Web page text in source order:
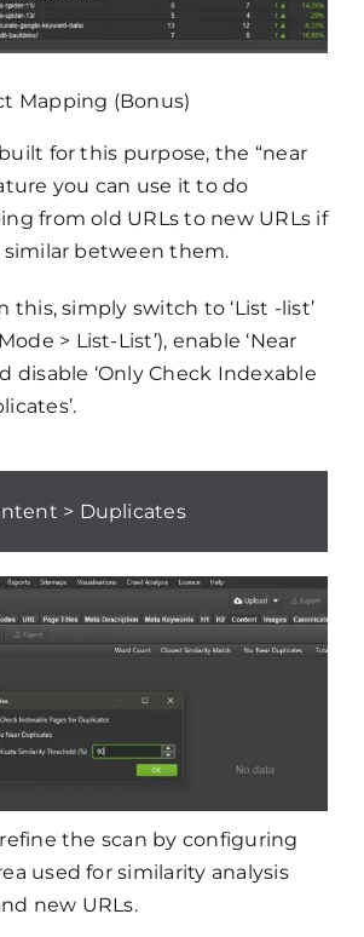
Mapping (Bonus)
for this purpose, the “near
you can use it to do
from old URLs to new URLs if
between them.
this, simply switch to ‘List -list’
> List-List’), enable ‘Near
disable ‘Only Check Indexable
> Duplicates
the scan by configuring
used for similarity analysis
new URLs.